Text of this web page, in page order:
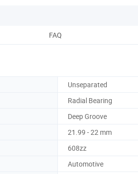
FAQ
Unseparated
Radial Bearing
Deep Groove
21.99 - 22 mm
608zz
Automotive